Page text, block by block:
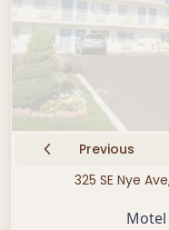
Previous
325 SE Nye
Motel